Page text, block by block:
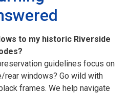
to my historic Riverside
guidelines focus on
windows? Go wild with
frames. We help navigate